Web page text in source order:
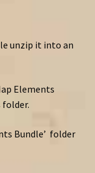
unzip it into an
Elements
folder.
Bundle’ folder